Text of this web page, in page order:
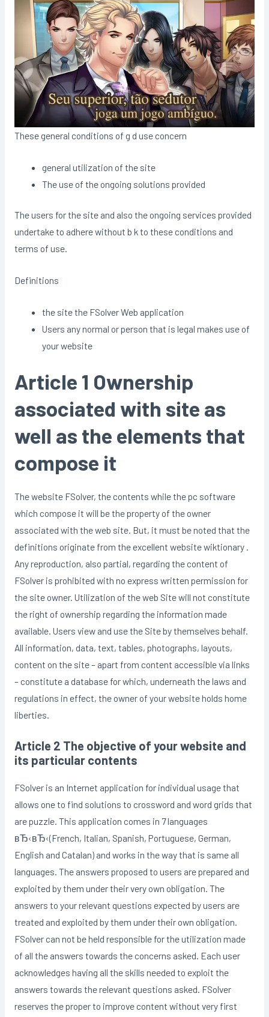
These general conditions of g d use concern
general utilization of the site
The use of the ongoing solutions provided
The users for the site and also the ongoing services provided
undertake to adhere without b k to these conditions and
terms of use.
Definitions
the site the FSolver Web application
Users any normal or person that is legal makes use of
your website
Article 1 Ownership
associated with site as
well as the elements that
compose it
The website FSolver, the contents while the pc software
which compose it will be the property of the owner
associated with the web site. But, it must be noted that the
definitions originate from the excellent website wiktionary .
Any reproduction, also partial, regarding the content of
FSolver is prohibited with no express written permission for
the site owner. Utilization of the web Site will not constitute
the right of ownership regarding the information made
available. Users view and use the Site by themselves behalf.
All information, data, text, tables, photographs, layouts,
content on the site – apart from content accessible via links
– constitute a database for which, underneath the laws and
regulations in effect, the owner of your website holds home
liberties.
Article 2 The objective of your website and
its particular contents
FSolver is an Internet application for individual usage that
allows one to find solutions to crossword and word grids that
are puzzle. This application comes in 7 languages
вЂ‹вЂ‹(French, Italian, Spanish, Portuguese, German,
English and Catalan) and works in the way that is same all
languages. The answers proposed to users are prepared and
exploited by them under their very own obligation. The
answers to your relevant questions expected by users are
treated and exploited by them under their own obligation.
FSolver can not be held responsible for the utilization made
of all the answers towards the concerns asked. Each user
acknowledges having all the skills needed to exploit the
answers towards the relevant questions asked. FSolver
reserves the proper to improve content without very first